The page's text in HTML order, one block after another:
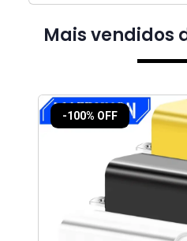
Mais vendidos
-100% OFF